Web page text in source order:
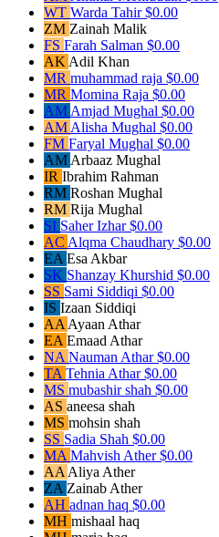
WT Warda Tahir$0.00
ZM Zainah Malik
FS Farah Salman $0.00
AK Adil Khan
MR muhammad raja $0.00
MR Momina Raja $0.00
AM Amjad Mughal $0.00
AM Alisha Mughal $0.00
FM Faryal Mughal $0.00
AM Arbaaz Mughal
IR Ibrahim Rahman
RM Roshan Mughal
RM Rija Mughal
SI Saher Izhar$0.00
AC Alqma Chaudhary $0.00
EA Esa Akbar
SK Shanzay Khurshid $0.00
SS Sami Siddiqi $0.00
IS Izaan Siddiqi
AA Ayaan Athar
EA Emaad Athar
NA Nauman Athar$0.00
TA Tehnia Athar$0.00
MS mubashir shah $0.00
AS aneesa shah
MS mohsin shah
SS Sadia Shah $0.00
MA Mahvish Ather$0.00
AA Aliya Ather
ZA Zainab Ather
AH adnan haq $0.00
MH mishaal haq